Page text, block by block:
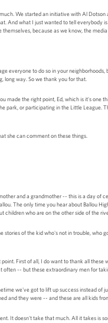
We started an initiative with Al
And what I just wanted to tell everybody
because as we know, the
everyone to do so in your
long way. So we thank you for that.
made the right point, Ed, which is it's
park, or participating in the Little
she can comment on these things.
and a grandmother -- this is a day of
The only time you hear about Ballou
children who are on the other side of the
stories of the kid who's not in trouble, who
First of all, I do want to thank all
-- but these extraordinary men for
we've got to lift up success instead
and they were -- and these are all kids
It doesn't take that much. All it takes is